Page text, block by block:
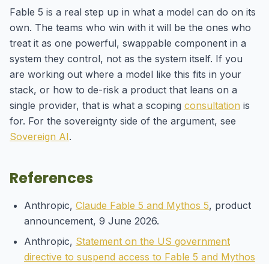
Fable 5 is a real step up in what a model can do on its
own. The teams who win with it will be the ones who
treat it as one powerful, swappable component in a
system they control, not as the system itself. If you
are working out where a model like this fits in your
stack, or how to de-risk a product that leans on a
single provider, that is what a scoping consultation is
for. For the sovereignty side of the argument, see
Sovereign AI.
References
Anthropic, Claude Fable 5 and Mythos 5, product
announcement, 9 June 2026.
Anthropic, Statement on the US government
directive to suspend access to Fable 5 and Mythos